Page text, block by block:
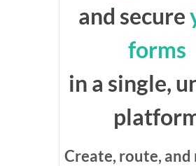
and secure
forms
in a single,
Create, route, and